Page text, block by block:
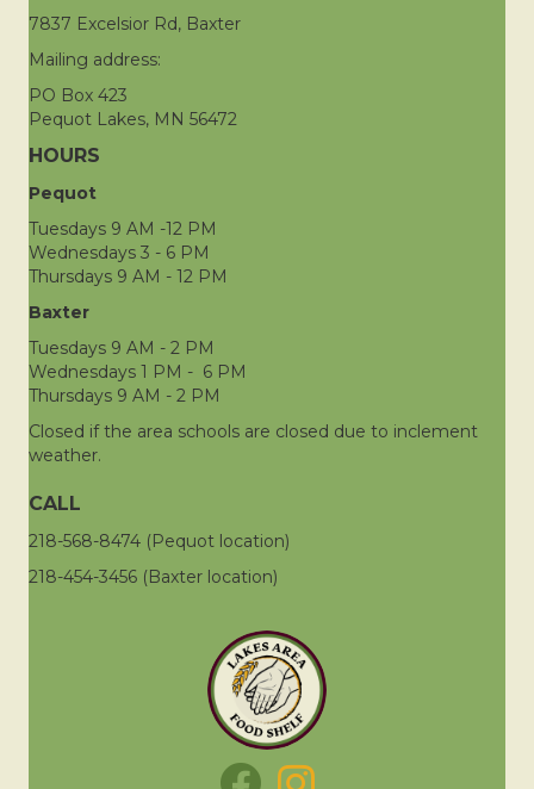
7837 Excelsior Rd, Baxter
Mailing address:
PO Box 423
Pequot Lakes, MN 56472
HOURS
Pequot
Tuesdays 9 AM -12 PM
Wednesdays 3 - 6 PM
Thursdays 9 AM - 12 PM
Baxter
Tuesdays 9 AM - 2 PM
Wednesdays 1 PM - 6 PM
Thursdays 9 AM - 2 PM
Closed if the area schools are closed due to inclement
weather.
CALL
218-568-8474 (Pequot location)
218-454-3456 (Baxter location)